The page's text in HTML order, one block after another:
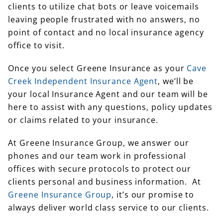
clients to utilize chat bots or leave voicemails
leaving people frustrated with no answers, no
point of contact and no local insurance agency
office to visit.
Once you select Greene Insurance as your Cave
Creek Independent Insurance Agent, we’ll be
your local Insurance Agent and our team will be
here to assist with any questions, policy updates
or claims related to your insurance.
At Greene Insurance Group, we answer our
phones and our team work in professional
offices with secure protocols to protect our
clients personal and business information. At
Greene Insurance Group, it’s our promise to
always deliver world class service to our clients.